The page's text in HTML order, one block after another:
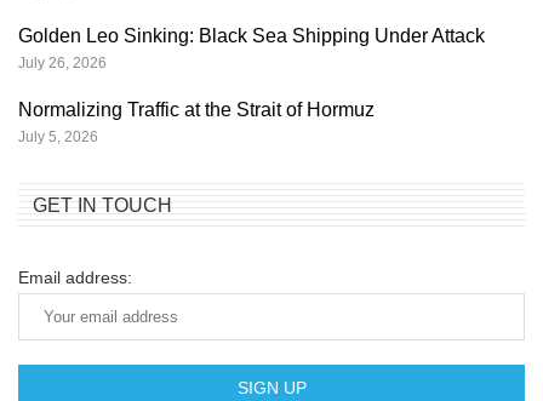
Golden Leo Sinking: Black Sea Shipping Under Attack
July 26, 2026
Normalizing Traffic at the Strait of Hormuz
July 5, 2026
GET IN TOUCH
Email address: